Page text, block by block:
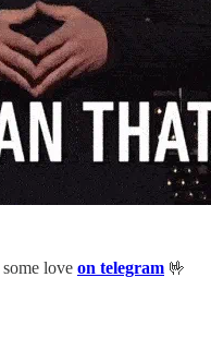
love on telegram 🤟